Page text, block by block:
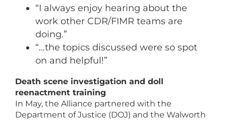
“I always enjoy hearing about the
work other CDR/FIMR teams are
doing.”
“…the topics discussed were so spot
on and helpful!”
Death scene investigation and doll
reenactment training
In May, the Alliance partnered with the
Department of Justice (DOJ) and the Walworth